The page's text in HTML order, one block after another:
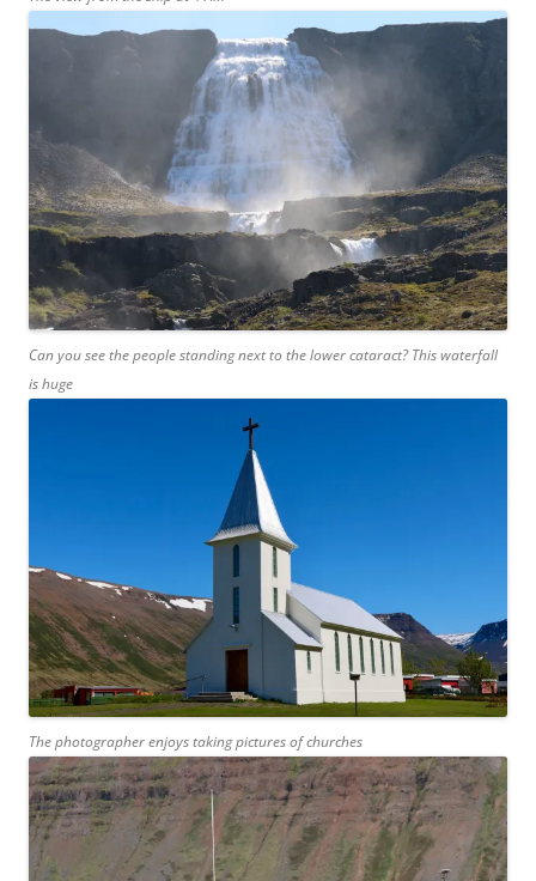
Can you see the people standing next to the lower cataract? This waterfall
is huge
The photographer enjoys taking pictures of churches